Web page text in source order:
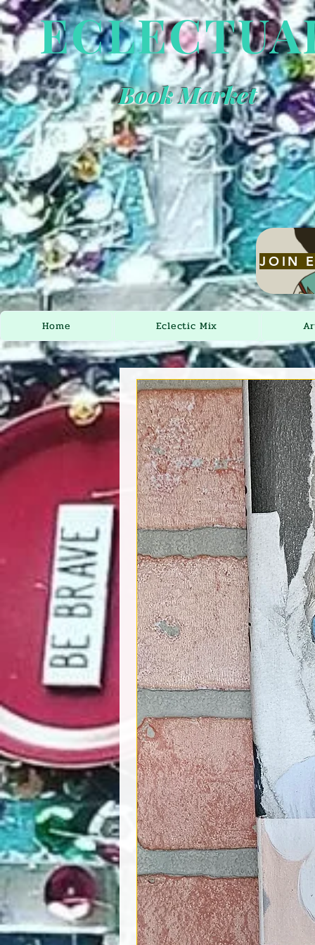
Book Market
"Small Indie
Big Book
Energy."
JOIN
Home Eclectic Mix